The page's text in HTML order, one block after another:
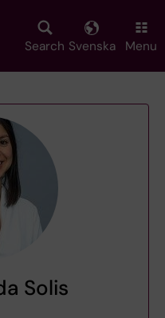
Search Svenska Menu
Solis